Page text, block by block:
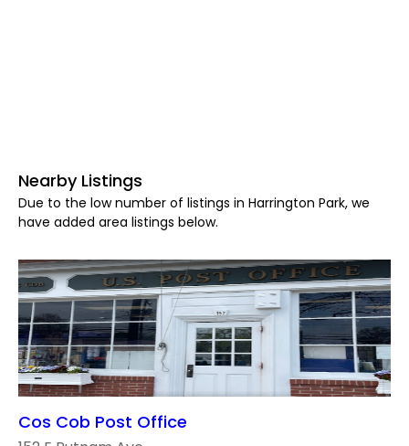
Nearby Listings
Due to the low number of listings in Harrington Park, we
have added area listings below.
Cos Cob Post Office